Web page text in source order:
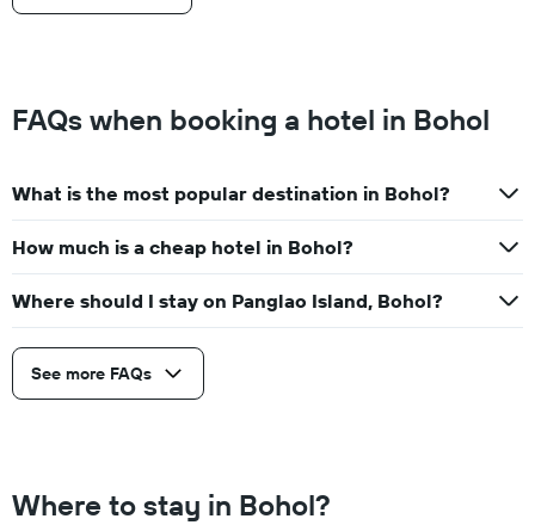
FAQs when booking a hotel in Bohol
What is the most popular destination in Bohol?
How much is a cheap hotel in Bohol?
Where should I stay on Panglao Island, Bohol?
See more FAQs
Where to stay in Bohol?